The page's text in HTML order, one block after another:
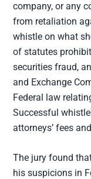
company, or any
from retaliation
whistle on what
of statutes
securities fraud,
and Exchange
Federal law
Successful
attorneys’ fees
The jury found
his suspicions in